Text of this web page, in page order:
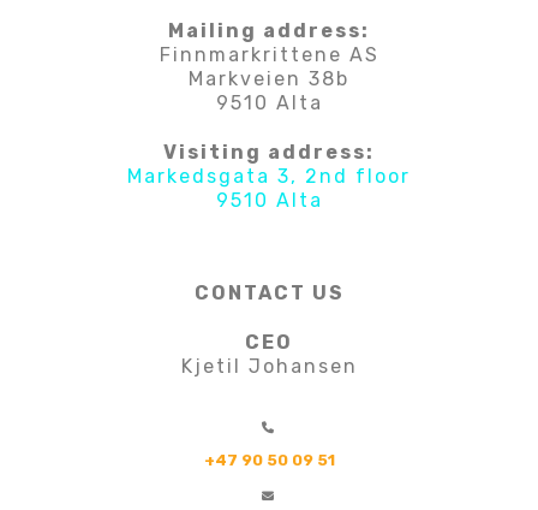
Mailing address:
Finnmarkrittene AS
Markveien 38b
9510 Alta
Visiting address:
Markedsgata 3, 2nd floor
9510 Alta
CONTACT US
CEO
Kjetil Johansen
+47 90 50 09 51